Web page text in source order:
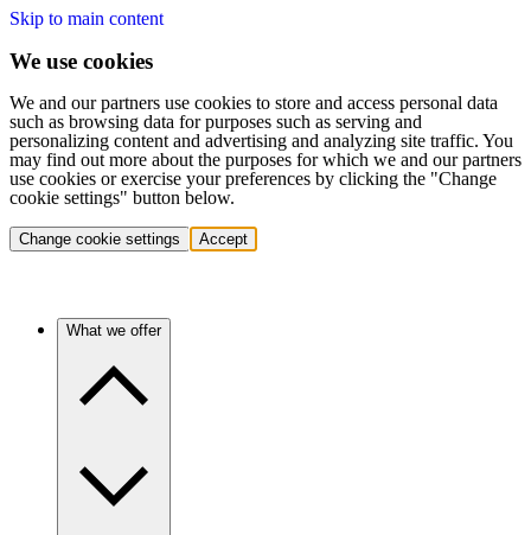
Skip to main content
We use cookies
We and our partners use cookies to store and access personal data
such as browsing data for purposes such as serving and
personalizing content and advertising and analyzing site traffic. You
may find out more about the purposes for which we and our partners
use cookies or exercise your preferences by clicking the "Change
cookie settings" button below.
Change cookie settings Accept
What we offer